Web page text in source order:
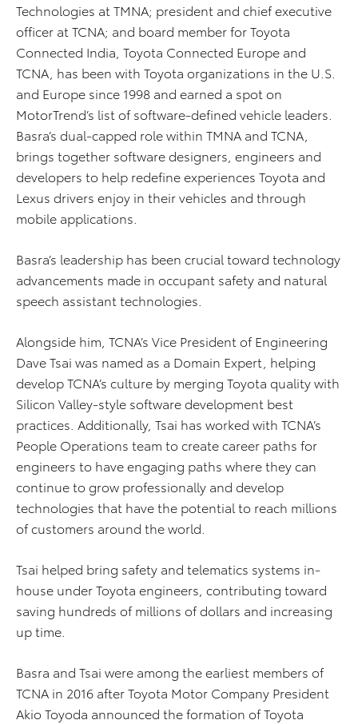
Technologies at TMNA; president and chief executive
officer at TCNA; and board member for Toyota
Connected India, Toyota Connected Europe and
TCNA, has been with Toyota organizations in the U.S.
and Europe since 1998 and earned a spot on
MotorTrend’s list of software-defined vehicle leaders.
Basra’s dual-capped role within TMNA and TCNA,
brings together software designers, engineers and
developers to help redefine experiences Toyota and
Lexus drivers enjoy in their vehicles and through
mobile applications.
Basra’s leadership has been crucial toward technology
advancements made in occupant safety and natural
speech assistant technologies.
Alongside him, TCNA’s Vice President of Engineering
Dave Tsai was named as a Domain Expert, helping
develop TCNA’s culture by merging Toyota quality with
Silicon Valley-style software development best
practices. Additionally, Tsai has worked with TCNA’s
People Operations team to create career paths for
engineers to have engaging paths where they can
continue to grow professionally and develop
technologies that have the potential to reach millions
of customers around the world.
Tsai helped bring safety and telematics systems in-
house under Toyota engineers, contributing toward
saving hundreds of millions of dollars and increasing
up time.
Basra and Tsai were among the earliest members of
TCNA in 2016 after Toyota Motor Company President
Akio Toyoda announced the formation of Toyota